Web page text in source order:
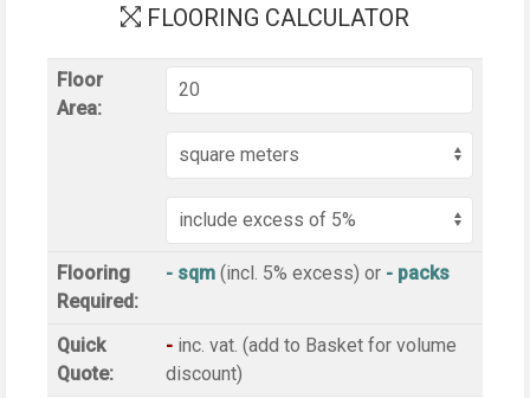
FLOORING CALCULATOR
Floor
Area:
Flooring
Required:
- sqm (incl. 5% excess) or - packs
Quick
Quote:
- inc . vat. (add to Basket for volume
discount)